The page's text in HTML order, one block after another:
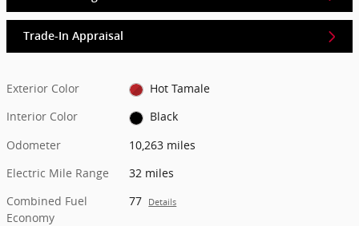
Trade-In Appraisal
Exterior Color
Hot Tamale
Interior Color
Black
Odometer
10,263 miles
Electric Mile Range
32 miles
Combined Fuel
Economy
77 Details